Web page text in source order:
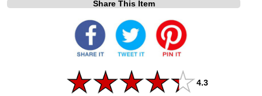
Share This Item
4.3